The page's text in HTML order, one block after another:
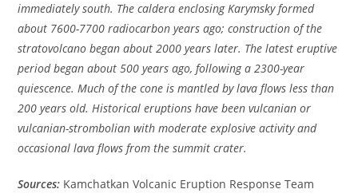
immediately south. The caldera enclosing Karymsky formed
about 7600-7700 radiocarbon years ago; construction of the
stratovolcano began about 2000 years later. The latest eruptive
period began about 500 years ago, following a 2300-year
quiescence. Much of the cone is mantled by lava flows less than
200 years old. Historical eruptions have been vulcanian or
vulcanian-strombolian with moderate explosive activity and
occasional lava flows from the summit crater.
Sources: Kamchatkan Volcanic Eruption Response Team